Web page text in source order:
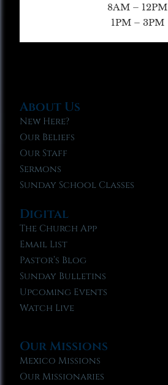
8AM – 12PM
1PM – 3PM
About Us
New Here?
Our Beliefs
Our Staff
Sermons
Sunday School Classes
Digital
The Church App
Email List
Pastor’s Blog
Sunday Bulletins
Upcoming Events
Watch Live
Our Missions
Mexico Missions
Our Missionaries